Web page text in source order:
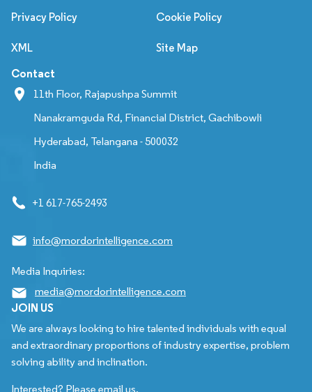
Privacy Policy Cookie Policy
XML Site Map
Contact
11th Floor, Rajapushpa Summit
Nanakramguda Rd, Financial District, Gachibowli
Hyderabad, Telangana - 500032
India
+1 617-765-2493
info@mordorintelligence.com
Media Inquiries:
media@mordorintelligence.com
JOIN US
We are always looking to hire talented individuals with equal
and extraordinary proportions of industry expertise, problem
solving ability and inclination.
Interested? Please email us.